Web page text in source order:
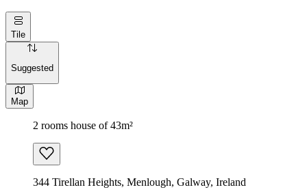
Tile
Suggested
Map
2 rooms house of 43m²
344 Tirellan Heights, Menlough, Galway, Ireland